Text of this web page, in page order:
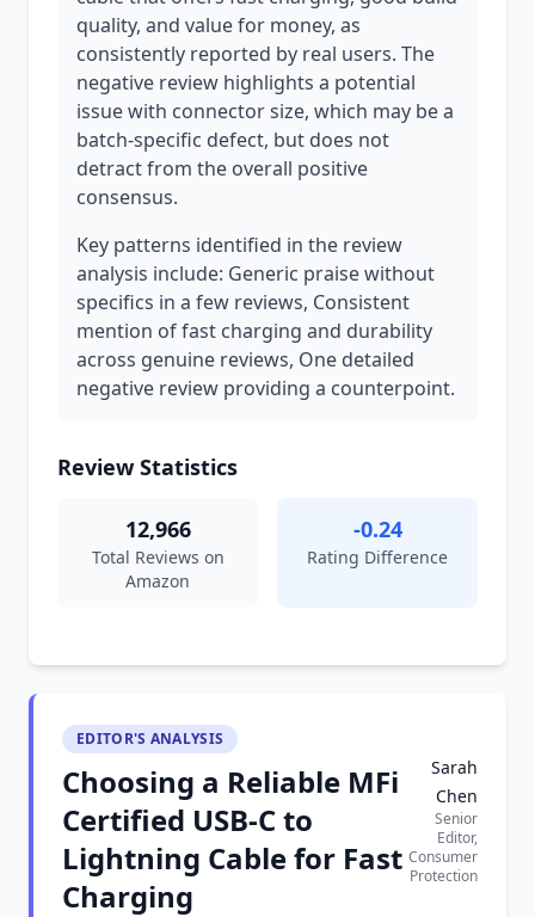
quality, and value for money, as
consistently reported by real users. The
negative review highlights a potential
issue with connector size, which may be a
batch-specific defect, but does not
detract from the overall positive
consensus.
Key patterns identified in the review
analysis include: Generic praise without
specifics in a few reviews, Consistent
mention of fast charging and durability
across genuine reviews, One detailed
negative review providing a counterpoint.
Review Statistics
12,966
Total Reviews on
Amazon
-0.24
Rating Difference
EDITOR'S ANALYSIS
Choosing a Reliable MFi
Certified USB-C to
Lightning Cable for Fast
Charging
Sarah
Chen
Senior
Editor,
Consumer
Protection